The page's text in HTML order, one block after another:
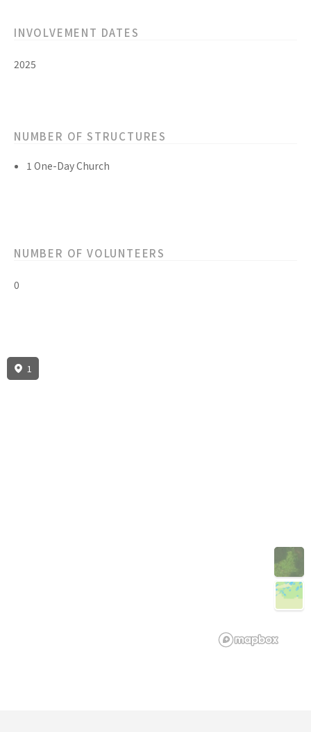
INVOLVEMENT DATES
2025
NUMBER OF STRUCTURES
1 One-Day Church
NUMBER OF VOLUNTEERS
0
1